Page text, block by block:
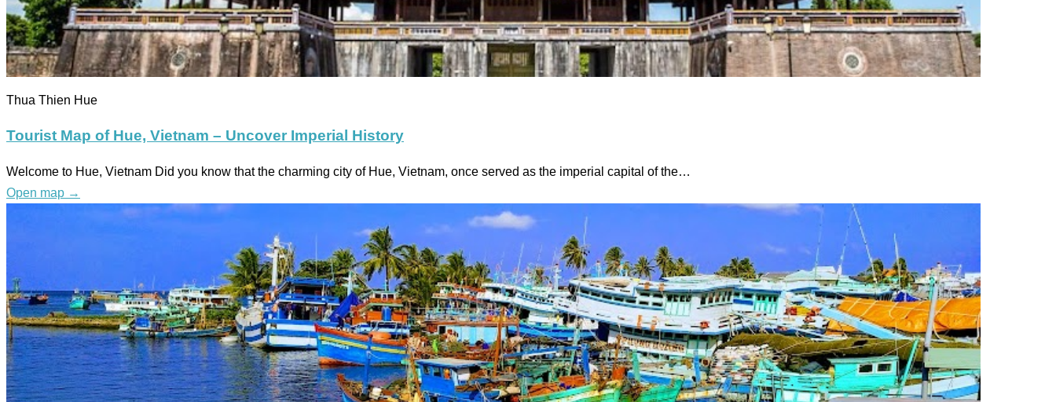
Thua Thien Hue
Tourist Map of Hue, Vietnam – Uncover Imperial History
Welcome to Hue, Vietnam Did you know that the charming city of Hue, Vietnam, once served as the imperial capital of the…
Open map →